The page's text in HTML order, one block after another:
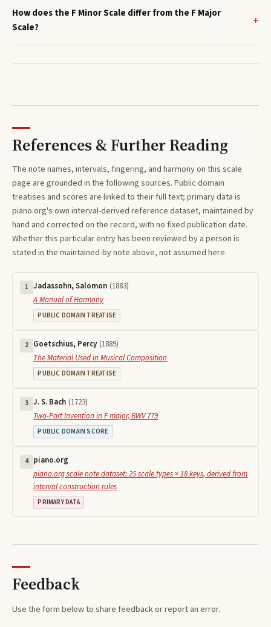
How does the F Minor Scale differ from the F Major
Scale?
References & Further Reading
The note names, intervals, fingering, and harmony on this scale
page are grounded in the following sources. Public domain
treatises and scores are linked to their full text; primary data is
piano.org's own interval-derived reference dataset, maintained by
hand and corrected on the record, with no fixed publication date.
Whether this particular entry has been reviewed by a person is
stated in the maintained-by note above, not assumed here.
1 Jadassohn, Salomon (1883)
A Manual of Harmony
PUBLIC DOMAIN TREATISE
2 Goetschius, Percy (1889)
The Material Used in Musical Composition
PUBLIC DOMAIN TREATISE
3 J. S. Bach (1723)
Two-Part Invention in F major, BWV 779
PUBLIC DOMAIN SCORE
4 piano.org
piano.org scale note dataset: 25 scale types × 18 keys, derived from
interval construction rules
PRIMARY DATA
Feedback
Use the form below to share feedback or report an error.